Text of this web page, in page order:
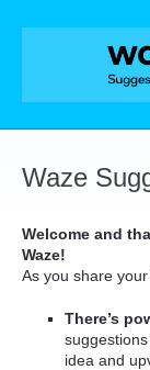
Skip
Waze
Welcome and
Waze!
As you share
There’s
idea and